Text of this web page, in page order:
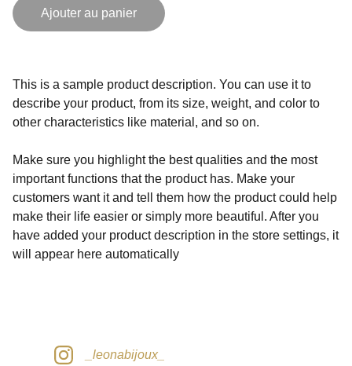
Ajouter au panier
This is a sample product description. You can use it to
describe your product, from its size, weight, and color to
other characteristics like material, and so on.
Make sure you highlight the best qualities and the most
important functions that the product has. Make your
customers want it and tell them how the product could help
make their life easier or simply more beautiful. After you
have added your product description in the store settings, it
will appear here automatically
_leonabijoux_